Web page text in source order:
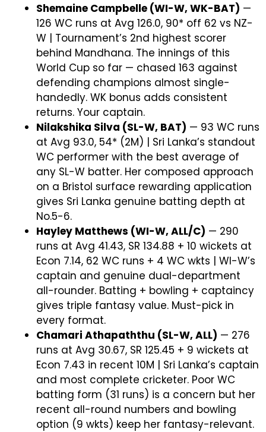
Shemaine Campbelle (WI-W, WK-BAT) —
126 WC runs at Avg 126.0, 90* off 62 vs NZ-
W | Tournament’s 2nd highest scorer
behind Mandhana. The innings of this
World Cup so far — chased 163 against
defending champions almost single-
handedly. WK bonus adds consistent
returns. Your captain.
Nilakshika Silva (SL-W, BAT) — 93 WC runs
at Avg 93.0, 54* (2M) | Sri Lanka’s standout
WC performer with the best average of
any SL-W batter. Her composed approach
on a Bristol surface rewarding application
gives Sri Lanka genuine batting depth at
No.5-6.
Hayley Matthews (WI-W, ALL/C) — 290
runs at Avg 41.43, SR 134.88 + 10 wickets at
Econ 7.14, 62 WC runs + 4 WC wkts | WI-W’s
captain and genuine dual-department
all-rounder. Batting + bowling + captaincy
gives triple fantasy value. Must-pick in
every format.
Chamari Athapaththu (SL-W, ALL) — 276
runs at Avg 30.67, SR 125.45 + 9 wickets at
Econ 7.43 in recent 10M | Sri Lanka’s captain
and most complete cricketer. Poor WC
batting form (31 runs) is a concern but her
recent all-round numbers and bowling
option (9 wkts) keep her fantasy-relevant.